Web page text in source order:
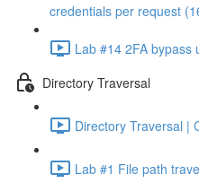
credentials per request
Lab #14 2FA bypass
Directory Traversal
Directory Traversal |
Lab #1 File path